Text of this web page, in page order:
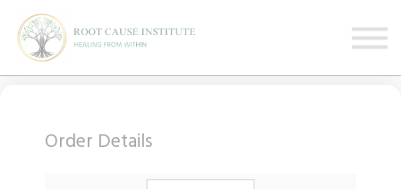
Testimonials
Order Details